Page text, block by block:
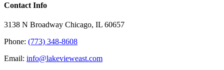
Contact Info
3138 N Broadway Chicago, IL 60657
Phone: (773) 348-8608
Email: info@lakevieweast.com